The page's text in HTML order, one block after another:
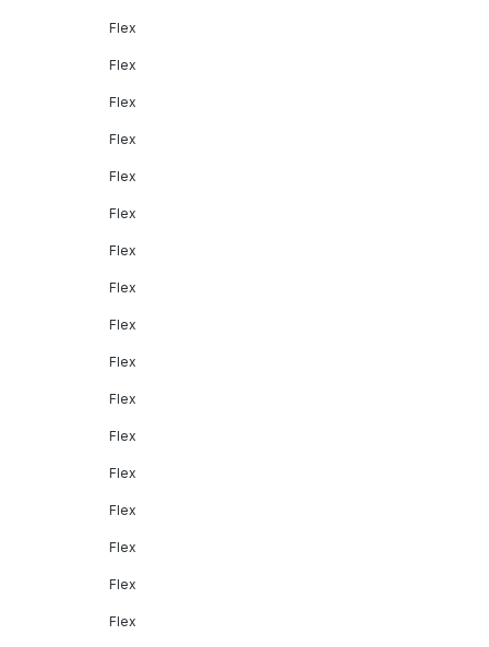
Flex
Flex
Flex
Flex
Flex
Flex
Flex
Flex
Flex
Flex
Flex
Flex
Flex
Flex
Flex
Flex
Flex